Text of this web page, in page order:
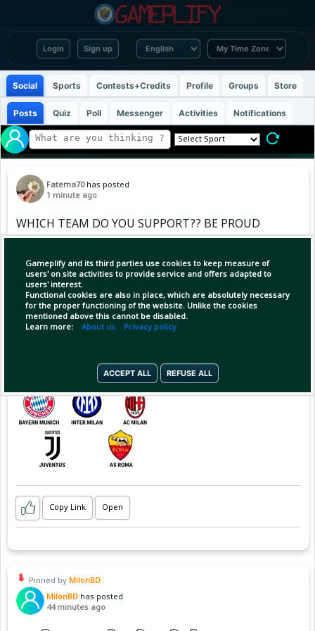
Login Sign up
Gameplify and its third parties use cookies to keep measure of
users' on site activities to provide service and offers adapted to
users' interest.
Functional cookies are also in place, which are absolutely necessary
for the proper functioning of the website. Unlike the cookies
mentioned above this cannot be disabled.
Learn more: About us Privacy policy
ACCEPT ALL REFUSE ALL
Social Sports Contests+Credits Profile Groups Store
Posts Quiz Poll Messenger Activities Notifications
Fatema70 has posted
1 minute ago
WHICH TEAM DO YOU SUPPORT?? BE PROUD
OF IT 💪
Copy Link Open
Pinned by MilonBD
MilonBD has posted
44 minutes ago